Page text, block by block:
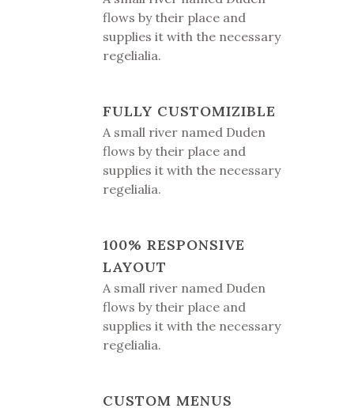
flows by their place and
supplies it with the necessary
regelialia.
FULLY CUSTOMIZIBLE
A small river named Duden
flows by their place and
supplies it with the necessary
regelialia.
100% RESPONSIVE
LAYOUT
A small river named Duden
flows by their place and
supplies it with the necessary
regelialia.
CUSTOM MENUS